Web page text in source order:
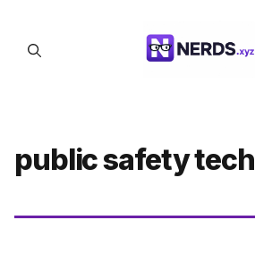
content
public safety tech